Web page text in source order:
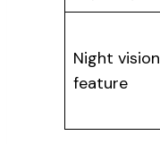
Night vision
feature